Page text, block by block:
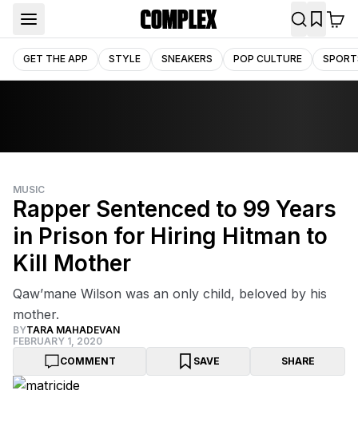
GET THE APP STYLE SNEAKERS POP CULTURE
MUSIC
Rapper Sentenced to 99 Years
in Prison for Hiring Hitman to
Kill Mother
Qaw’mane Wilson was an only child, beloved by his
mother.
BYTARA MAHADEVAN
FEBRUARY 1, 2020
COMMENT
SAVE SHARE